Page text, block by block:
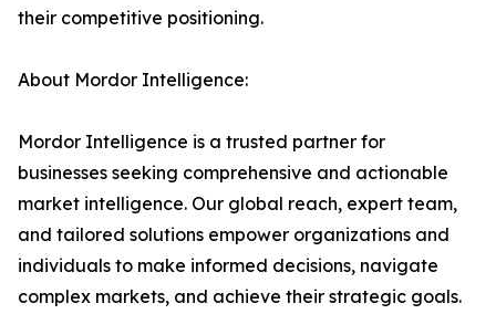
their competitive positioning.
About Mordor Intelligence:
Mordor Intelligence is a trusted partner for
businesses seeking comprehensive and actionable
market intelligence. Our global reach, expert team,
and tailored solutions empower organizations and
individuals to make informed decisions, navigate
complex markets, and achieve their strategic goals.